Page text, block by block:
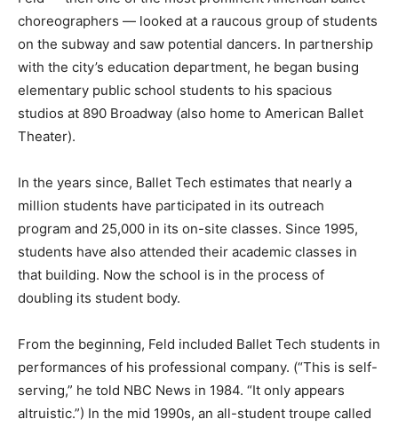
choreographers — looked at a raucous group of students
on the subway and saw potential dancers. In partnership
with the city’s education department, he began busing
elementary public school students to his spacious
studios at 890 Broadway (also home to American Ballet
Theater).
In the years since, Ballet Tech estimates that nearly a
million students have participated in its outreach
program and 25,000 in its on-site classes. Since 1995,
students have also attended their academic classes in
that building. Now the school is in the process of
doubling its student body.
From the beginning, Feld included Ballet Tech students in
performances of his professional company. (“This is self-
serving,” he told NBC News in 1984. “It only appears
altruistic.”) In the mid 1990s, an all-student troupe called